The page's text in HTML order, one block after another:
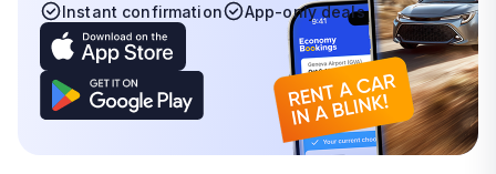
Instant confirmation
App-only deals